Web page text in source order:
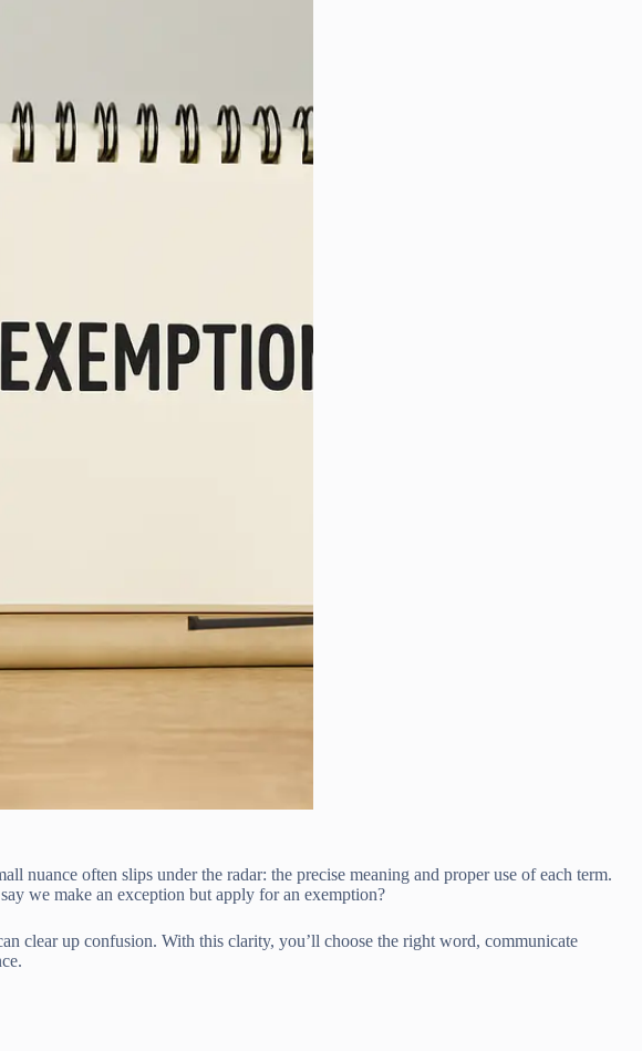
nuance often slips under the radar: the precise meaning and proper use of each term.
we make an exception but apply for an exemption?
clear up confusion. With this clarity, you’ll choose the right word, communicate